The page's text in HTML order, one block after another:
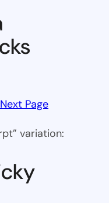
Next Page
variation: